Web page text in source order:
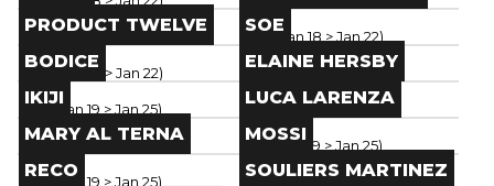
Brand
Paris (Jan 18> Jan 22 )
Brand
Paris (Jan 18 > Jan 22)
PRODUCT TWELVE
Brand
Paris (Jan 18 > Jan 22)
SOE
Brand
Paris (Jan 18> Jan 22)
BODICE
Brand
Paris(Jan 19 > Jan 25)
ELAINE HERSBY
Brand
Paris (Jan 19 > Jan 25)
IKIJI
Brand
Paris(Jan 19> Jan 25)
LUCA LARENZA
Brand
Paris(Jan 19 > Jan 25)
MARY AL TERNA
Brand
Paris (Jan 19 > Jan 25)
MOSSI
Brand
Paris (Jan 19> Jan 25)
RECO SOULIERS MARTINEZ